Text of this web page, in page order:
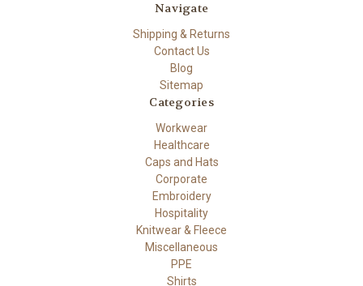
Navigate
Shipping & Returns
Contact Us
Blog
Sitemap
Categories
Workwear
Healthcare
Caps and Hats
Corporate
Embroidery
Hospitality
Knitwear & Fleece
Miscellaneous
PPE
Shirts